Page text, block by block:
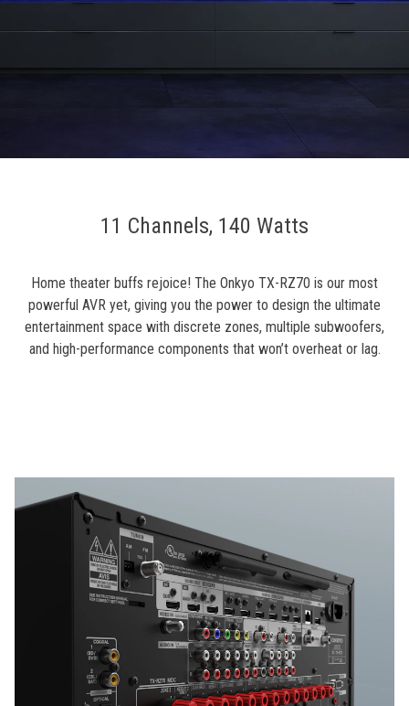
11 Channels, 140 Watts
Home theater buffs rejoice! The Onkyo TX-RZ70 is our most
powerful AVR yet, giving you the power to design the ultimate
entertainment space with discrete zones, multiple subwoofers,
and high-performance components that won’t overheat or lag.